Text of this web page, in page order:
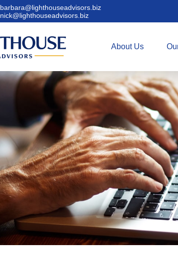
barbara@lighthouseadvisors.biz
nick@lighthouseadvisors.biz
About Us